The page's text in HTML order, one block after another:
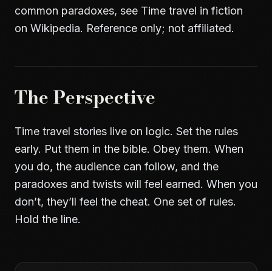
common paradoxes, see Time travel in fiction
on Wikipedia. Reference only; not affiliated.
The Perspective
Time travel stories live on logic. Set the rules
early. Put them in the bible. Obey them. When
you do, the audience can follow, and the
paradoxes and twists will feel earned. When you
don’t, they’ll feel the cheat. One set of rules.
Hold the line.